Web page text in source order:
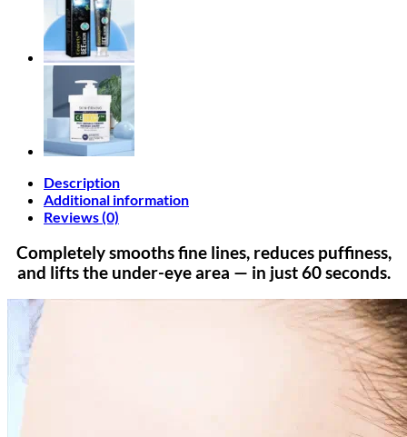
Description
Additional information
Reviews (0)
Completely smooths fine lines, reduces puffiness,
and lifts the under-eye area — in just 60 seconds.